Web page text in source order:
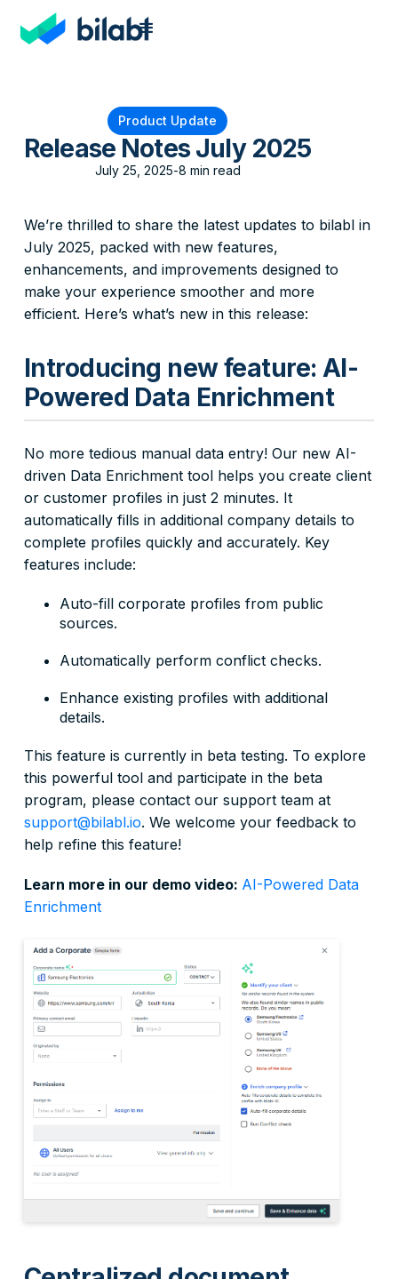
Product Update
Release Notes July 2025
July 25, 2025-8 min read
We’re thrilled to share the latest updates to bilabl in
July 2025, packed with new features,
enhancements, and improvements designed to
make your experience smoother and more
efficient. Here’s what’s new in this release:
Introducing new feature: AI-
Powered Data Enrichment
No more tedious manual data entry! Our new AI-
driven Data Enrichment tool helps you create client
or customer profiles in just 2 minutes. It
automatically fills in additional company details to
complete profiles quickly and accurately. Key
features include:
Auto-fill corporate profiles from public
sources.
Automatically perform conflict checks.
Enhance existing profiles with additional
details.
This feature is currently in beta testing. To explore
this powerful tool and participate in the beta
program, please contact our support team at
support@bilabl.io. We welcome your feedback to
help refine this feature!
Learn more in our demo video: AI-Powered Data
Enrichment